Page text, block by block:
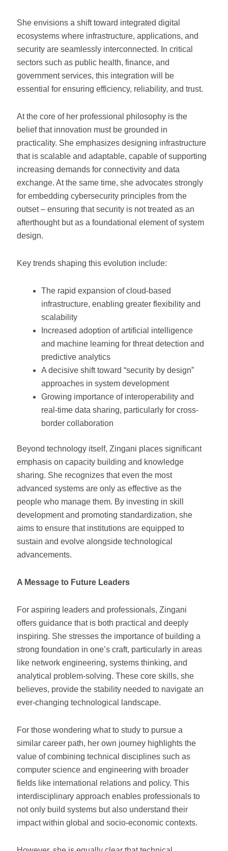
She envisions a shift toward integrated digital
ecosystems where infrastructure, applications, and
security are seamlessly interconnected. In critical
sectors such as public health, finance, and
government services, this integration will be
essential for ensuring efficiency, reliability, and trust.
At the core of her professional philosophy is the
belief that innovation must be grounded in
practicality. She emphasizes designing infrastructure
that is scalable and adaptable, capable of supporting
increasing demands for connectivity and data
exchange. At the same time, she advocates strongly
for embedding cybersecurity principles from the
outset – ensuring that security is not treated as an
afterthought but as a foundational element of system
design.
Key trends shaping this evolution include:
The rapid expansion of cloud-based
infrastructure, enabling greater flexibility and
scalability
Increased adoption of artificial intelligence
and machine learning for threat detection and
predictive analytics
A decisive shift toward “security by design”
approaches in system development
Growing importance of interoperability and
real-time data sharing, particularly for cross-
border collaboration
Beyond technology itself, Zingani places significant
emphasis on capacity building and knowledge
sharing. She recognizes that even the most
advanced systems are only as effective as the
people who manage them. By investing in skill
development and promoting standardization, she
aims to ensure that institutions are equipped to
sustain and evolve alongside technological
advancements.
A Message to Future Leaders
For aspiring leaders and professionals, Zingani
offers guidance that is both practical and deeply
inspiring. She stresses the importance of building a
strong foundation in one’s craft, particularly in areas
like network engineering, systems thinking, and
analytical problem-solving. These core skills, she
believes, provide the stability needed to navigate an
ever-changing technological landscape.
For those wondering what to study to pursue a
similar career path, her own journey highlights the
value of combining technical disciplines such as
computer science and engineering with broader
fields like international relations and policy. This
interdisciplinary approach enables professionals to
not only build systems but also understand their
impact within global and socio-economic contexts.